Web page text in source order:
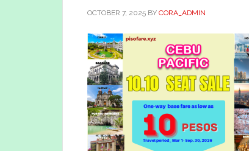
OCTOBER 7, 2025 BY CORA_ADMIN